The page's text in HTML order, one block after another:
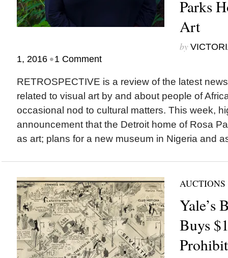
Parks
Art
by
1, 2016 •1 Comment
RETROSPECTIVE is a review of the latest
related to visual art by and about people of
occasional nod to cultural matters. This week,
announcement that the Detroit home of Rosa
as art; plans for a new museum in Nigeria and
AUCTIONS
Yale’s
Buys